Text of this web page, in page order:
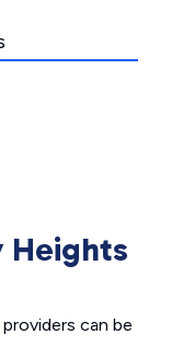
Heights
can be